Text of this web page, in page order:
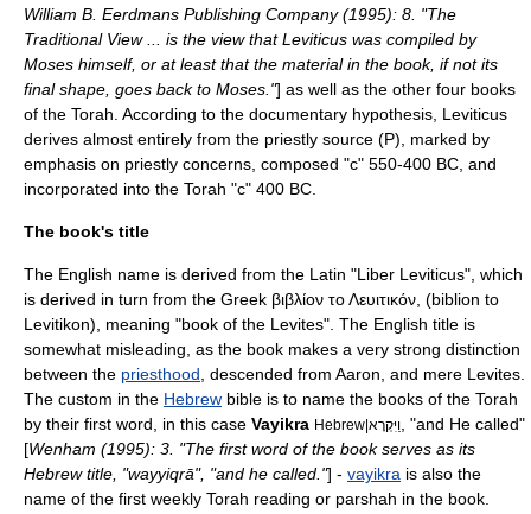
William B. Eerdmans Publishing Company (1995): 8. "The
Traditional View ... is the view that Leviticus was compiled by
Moses himself, or at least that the material in the book, if not its
final shape, goes back to Moses."] as well as the other four books
of the Torah. According to the documentary hypothesis, Leviticus
derives almost entirely from the priestly source (P), marked by
emphasis on priestly concerns, composed "c" 550-400 BC, and
incorporated into the Torah "c" 400 BC.
The book's title
The English name is derived from the Latin "Liber Leviticus", which
is derived in turn from the Greek βιβλίον το Λευιτικόν, (biblion to
Levitikon), meaning "book of the Levites". The English title is
somewhat misleading, as the book makes a very strong distinction
between the priesthood , descended from Aaron , and mere Levites.
The custom in the Hebrew bible is to name the books of the Torah
by their first word, in this case Vayikra Hebrew|וַיִּקְרָא
, "and He called"
[Wenham (1995): 3. "The first word of the book serves as its
Hebrew title, "wayyiqrā", "and he called."] - vayikra is also the
name of the first weekly Torah reading or parshah in the book.